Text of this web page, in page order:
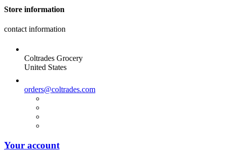
Store information
contact information
Coltrades Grocery
United States
orders@coltrades.com
Your account